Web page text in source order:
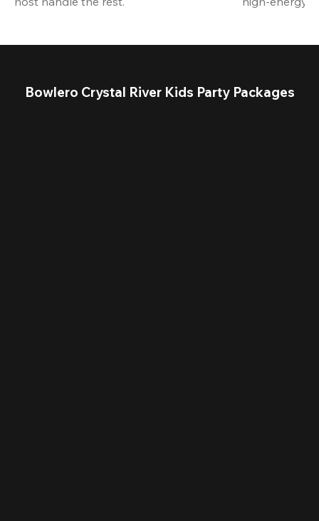
Bowlero Crystal River Kids Party Packages